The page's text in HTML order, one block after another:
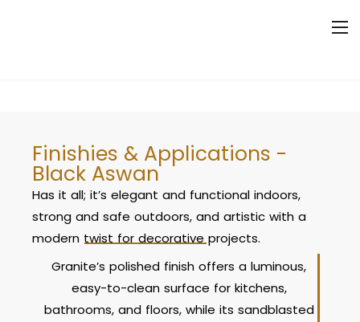
Finishies & Applications -
Black Aswan
Has it all; it’s elegant and functional indoors,
strong and safe outdoors, and artistic with a
modern twist for decorative projects.
Granite’s polished finish offers a luminous,
easy-to-clean surface for kitchens,
bathrooms, and floors, while its sandblasted